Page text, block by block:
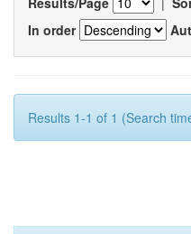
In order
Results 1-1 of 1 (Search